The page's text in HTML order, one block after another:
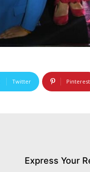
Twitter Pinterest
Express Your